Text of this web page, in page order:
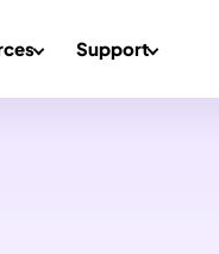
Support